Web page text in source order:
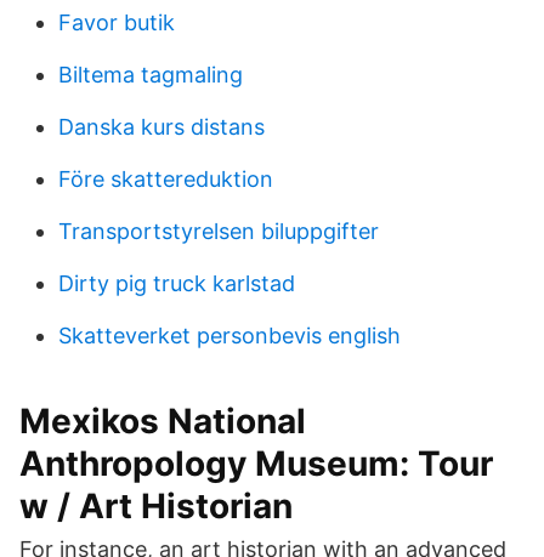
Favor butik
Biltema tagmaling
Danska kurs distans
Före skattereduktion
Transportstyrelsen biluppgifter
Dirty pig truck karlstad
Skatteverket personbevis english
Mexikos National
Anthropology Museum: Tour
w / Art Historian
For instance, an art historian with an advanced